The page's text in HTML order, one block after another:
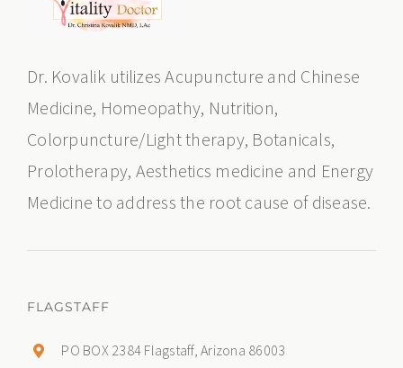
Dr. Kovalik utilizes Acupuncture and Chinese
Medicine, Homeopathy, Nutrition,
Colorpuncture/Light therapy, Botanicals,
Prolotherapy, Aesthetics medicine and Energy
Medicine to address the root cause of disease.
FLAGSTAFF
PO BOX 2384 Flagstaff, Arizona 86003